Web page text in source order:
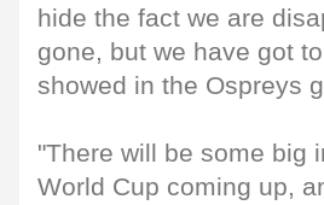
hide the fact we are
gone, but we have got
showed in the Ospreys
"There will be some big
World Cup coming up,